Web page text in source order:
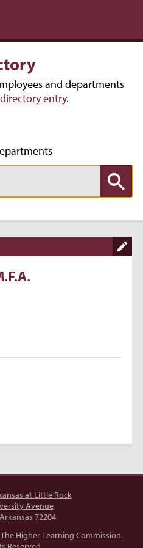
and departments
entry.
at Little Rock
Avenue
72204
The Higher Learning Commission.